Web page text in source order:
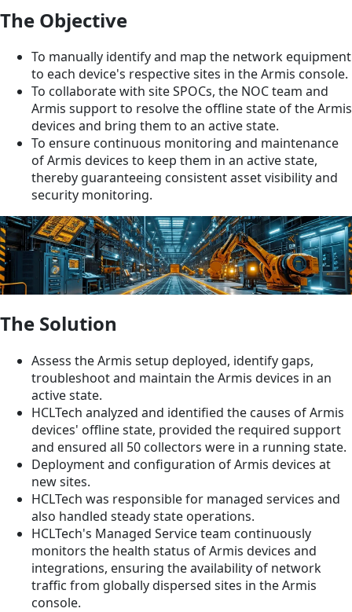
The Objective
To manually identify and map the network equipment
to each device's respective sites in the Armis console.
To collaborate with site SPOCs, the NOC team and
Armis support to resolve the offline state of the Armis
devices and bring them to an active state.
To ensure continuous monitoring and maintenance
of Armis devices to keep them in an active state,
thereby guaranteeing consistent asset visibility and
security monitoring.
The Solution
Assess the Armis setup deployed, identify gaps,
troubleshoot and maintain the Armis devices in an
active state.
HCLTech analyzed and identified the causes of Armis
devices' offline state, provided the required support
and ensured all 50 collectors were in a running state.
Deployment and configuration of Armis devices at
new sites.
HCLTech was responsible for managed services and
also handled steady state operations.
HCLTech's Managed Service team continuously
monitors the health status of Armis devices and
integrations, ensuring the availability of network
traffic from globally dispersed sites in the Armis
console.